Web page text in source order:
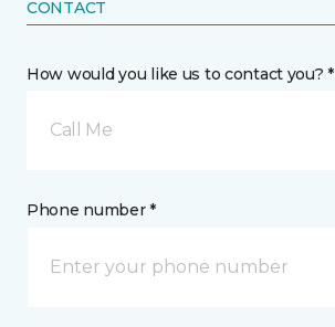
CONTACT
How would you like us to contact you? *
Call Me
Phone number *